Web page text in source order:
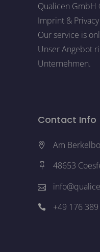
Qualicen GmbH
Imprint & Privacy
Our service is
Unser Angebot
Unternehmen.
Contact Info
Am
48653
+49 176